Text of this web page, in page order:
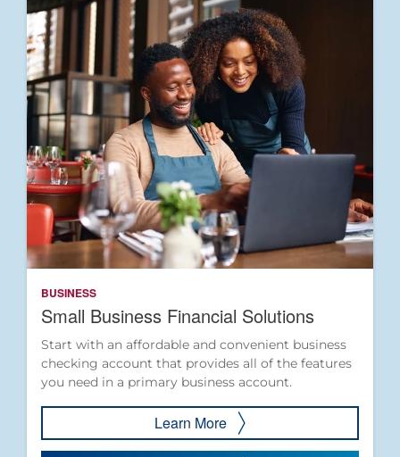
BUSINESS
Small Business Financial Solutions
Start with an affordable and convenient business
checking account that provides all of the features
you need in a primary business account.
Learn More